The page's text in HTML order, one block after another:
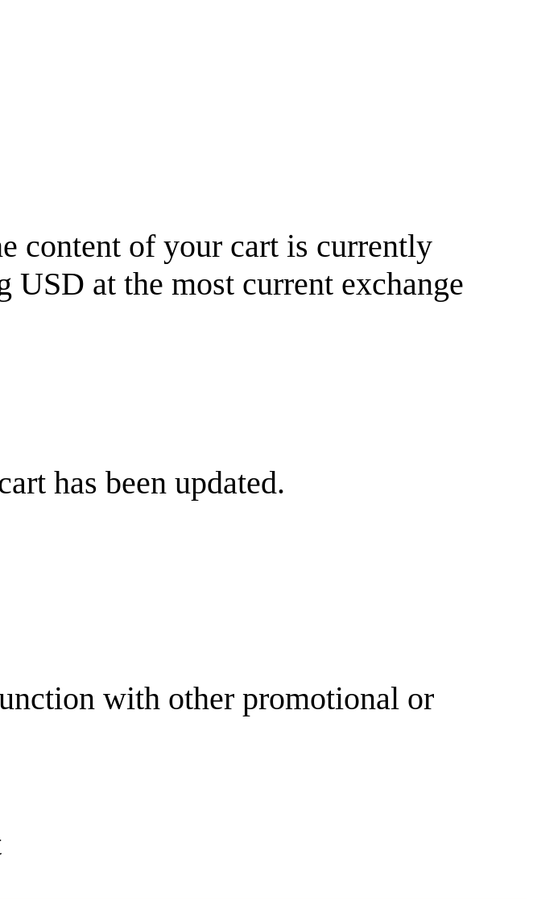
content of your cart is currently
USD at the most current exchange
has been updated.
with other promotional or